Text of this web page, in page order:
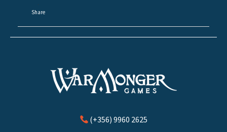
·
Share
(+356) 9960 2625